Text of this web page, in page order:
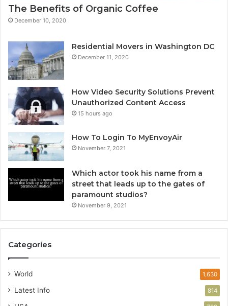
The Benefits of Organic Coffee
December 10, 2020
Residential Movers in Washington DC
December 11, 2020
How Video Security Solutions Prevent
Unauthorized Content Access
15 hours ago
How To Login To MyEnvoyAir
November 7, 2021
Which actor took his name from a
street that leads up to the gates of
paramount studios?
November 9, 2021
Categories
World 1,630
Latest Info 814